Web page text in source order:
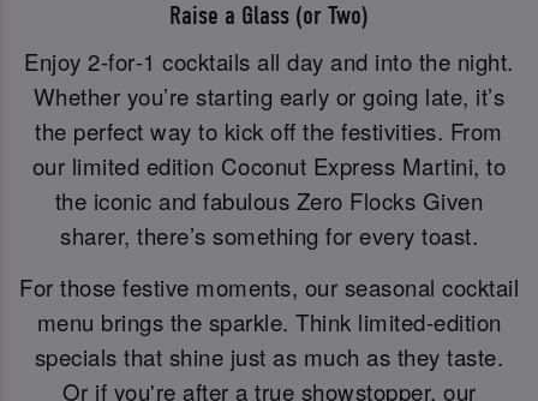
Raise a Glass (or Two)
Enjoy 2‑for‑1 cocktails all day and into the night.
Whether you’re starting early or going late, it’s
the perfect way to kick off the festivities. From
our limited edition Coconut Express Martini, to
the iconic and fabulous Zero Flocks Given
sharer, there’s something for every toast.
For those festive moments, our seasonal cocktail
menu brings the sparkle. Think limited-edition
specials that shine just as much as they taste.
Or if you're after a true showstopper, our